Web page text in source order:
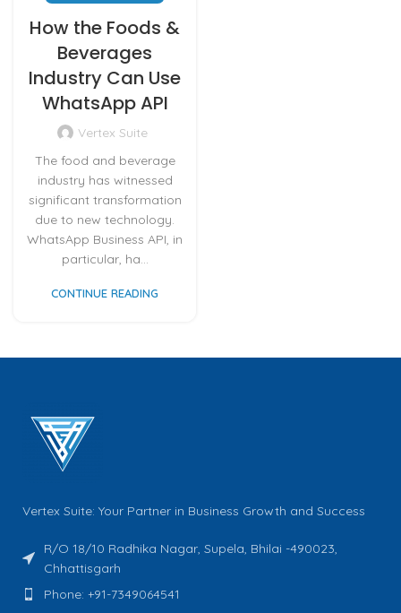
How the Foods &
Beverages
Industry Can Use
WhatsApp API
Vertex Suite
The food and beverage
industry has witnessed
significant transformation
due to new technology.
WhatsApp Business API, in
particular, ha...
CONTINUE READING
Vertex Suite: Your Partner in Business Growth and Success
R/O 18/10 Radhika Nagar, Supela, Bhilai -490023,
Chhattisgarh
Phone: +91-7349064541